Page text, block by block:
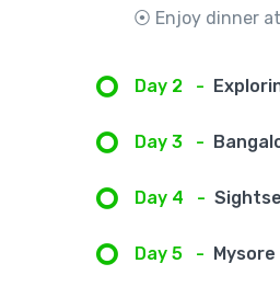
⦿ Enjoy dinner
Day 2 -
Day 3 -
Day 4 -
Day 5 -